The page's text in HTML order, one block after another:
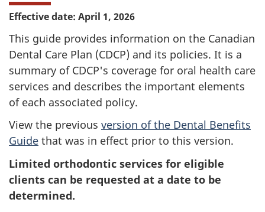
Effective date: April 1, 2026
This guide provides information on the Canadian
Dental Care Plan (CDCP) and its policies. It is a
summary of CDCP's coverage for oral health care
services and describes the important elements
of each associated policy.
View the previous version of the Dental Benefits
Guide that was in effect prior to this version.
Limited orthodontic services for eligible
clients can be requested at a date to be
determined.